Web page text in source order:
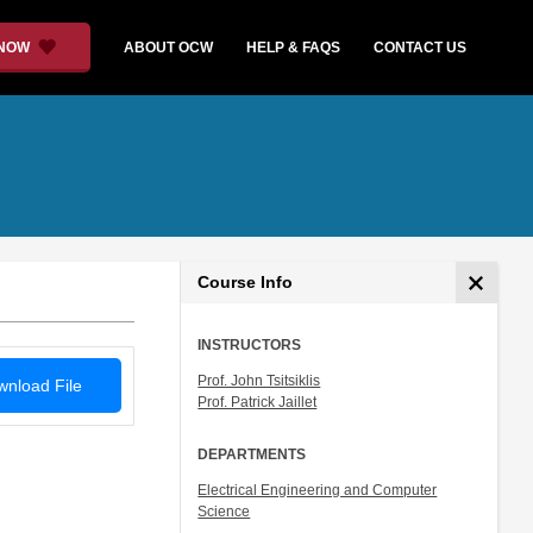
ABOUT OCW HELP & FAQS CONTACT US
File
Course Info
INSTRUCTORS
Prof. John Tsitsiklis
Prof. Patrick Jaillet
DEPARTMENTS
Electrical Engineering and Computer
Science